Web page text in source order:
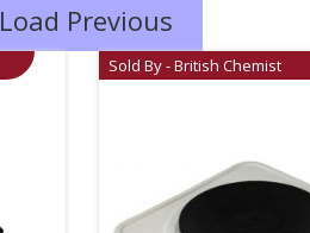
Load Previous
Sold By - British Chemist